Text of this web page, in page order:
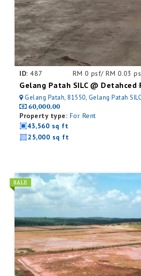
ID: 487 RM 0 psf/ RM 0.03
Gelang Patah, 81550, Gelang Patah
60,000.00
Property type: For Rent
43,560 sq ft
25,000 sq ft